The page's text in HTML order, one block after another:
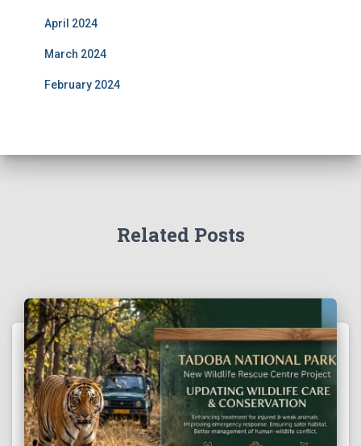
April 2024
March 2024
February 2024
Related Posts